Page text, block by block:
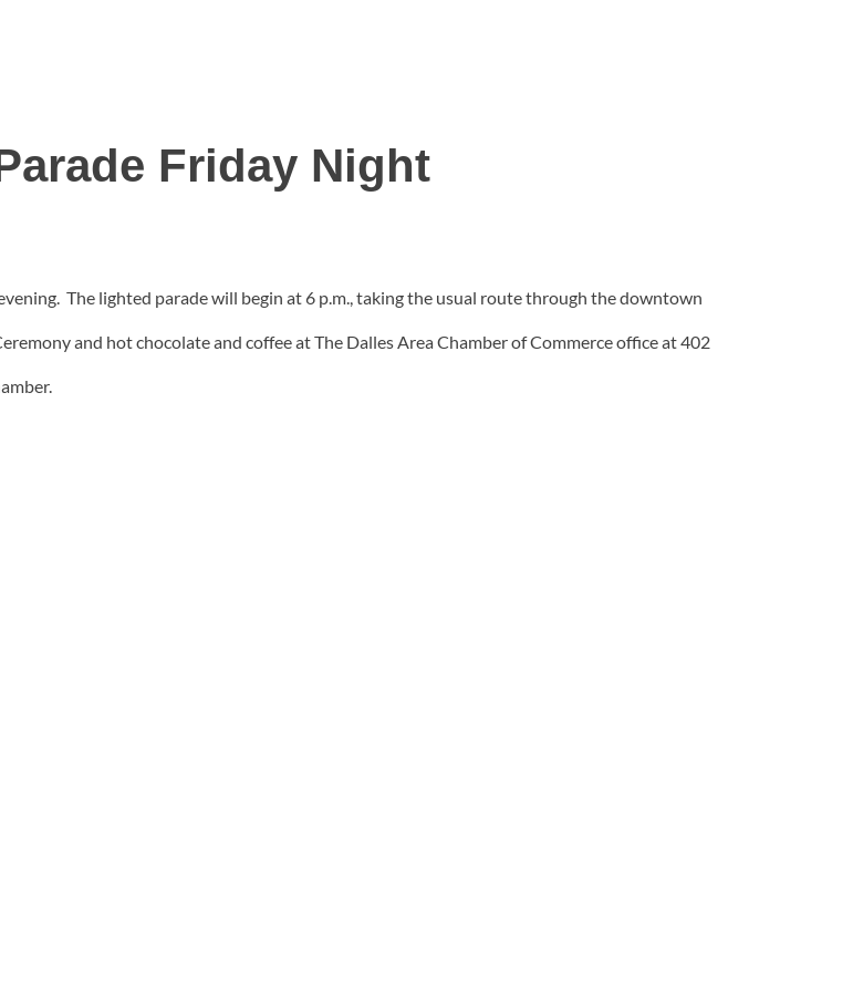
Friday Night
The lighted parade will begin at 6 p.m., taking the usual route through the downtown
and hot chocolate and coffee at The Dalles Area Chamber of Commerce office at 402